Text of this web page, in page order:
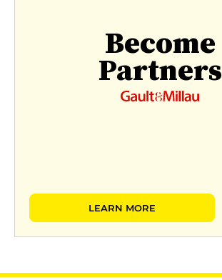
Become
Partners
LEARN MORE